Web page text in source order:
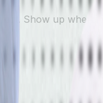
Show up where